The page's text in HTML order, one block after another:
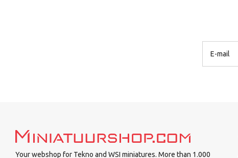
Your webshop for Tekno and WSI miniatures. More than 1.000